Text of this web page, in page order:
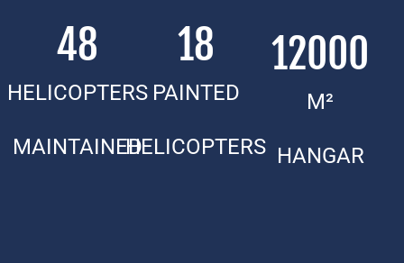
HELICOPTERS
MAINTAINED
48
PAINTED
HELICOPTERS
18
M²
HANGAR
12000